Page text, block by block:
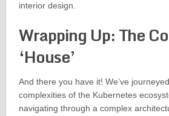
interior design.
Wrapping Up: The
‘House’
And there you have it! We’ve
complexities of the Kubernetes
navigating through a complex